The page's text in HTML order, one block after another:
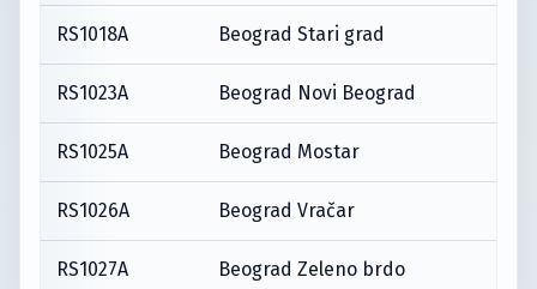
RS1018A Beograd Stari grad
RS1023A Beograd Novi Beograd
RS1025A Beograd Mostar
RS1026A Beograd Vračar
RS1027A Beograd Zeleno brdo